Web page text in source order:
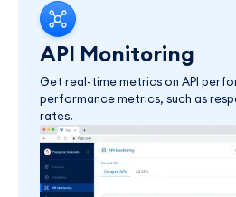
API Monitoring
Get real-time metrics on API
performance metrics, such as
rates.